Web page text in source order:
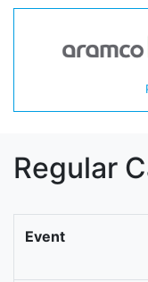
Regular
Event